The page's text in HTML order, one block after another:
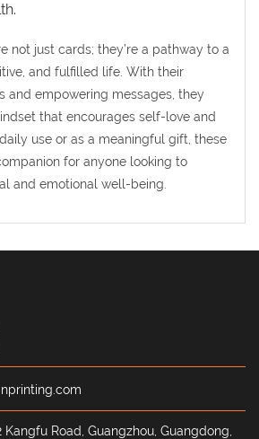
not just cards; they’re a pathway to a
and fulfilled life. With their
and empowering messages, they
that encourages self-love and
use or as a meaningful gift, these
for anyone looking to
and emotional well-being.
Kangfu Road, Guangzhou, Guangdong,